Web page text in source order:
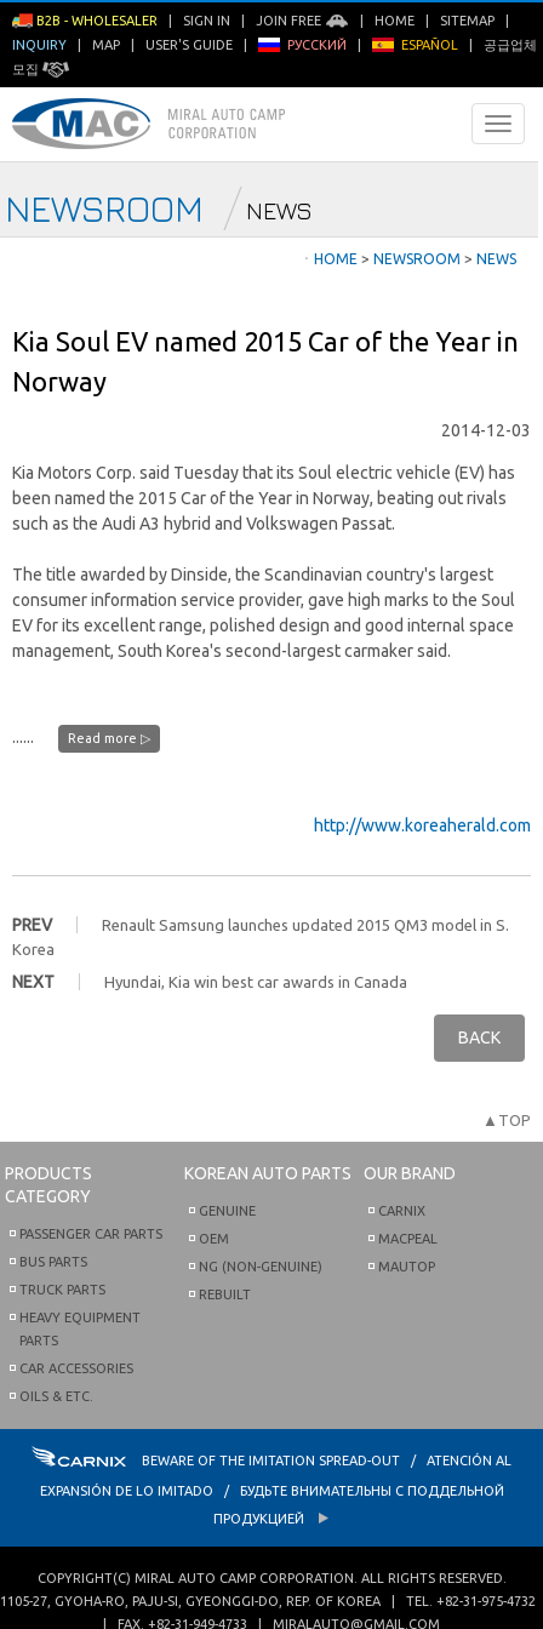
B2B - WHOLESALER SIGN IN JOIN FREE HOME SITEMAP
INQUIRY
MAP USER'S GUIDE РУССКИЙ ESPAÑOL
공급업체
모집
NEWSROOM NEWS
ㆍ HOME > NEWSROOM > NEWS
Kia Soul EV named 2015 Car of the Year in
Norway
2014-12-03
Kia Motors Corp. said Tuesday that its Soul electric vehicle (EV) has
been named the 2015 Car of the Year in Norway, beating out rivals
such as the Audi A3 hybrid and Volkswagen Passat.
The title awarded by Dinside, the Scandinavian country's largest
consumer information service provider, gave high marks to the Soul
EV for its excellent range, polished design and good internal space
management, South Korea's second-largest carmaker said.
...... Read more ▷
http://www.koreaherald.com
PREV Renault Samsung launches updated 2015 QM3 model in S.
Korea
NEXT
Hyundai, Kia win best car awards in Canada
BACK
▲TOP
PRODUCTS
CATEGORY
PASSENGER CAR PARTS
BUS PARTS
TRUCK PARTS
HEAVY EQUIPMENT
PARTS
CAR ACCESSORIES
OILS & ETC.
KOREAN AUTO PARTS
GENUINE
OEM
NG (NON-GENUINE)
REBUILT
OUR BRAND
CARNIX
MACPEAL
MAUTOP
BEWARE OF THE IMITATION SPREAD-OUT / ATENCIÓN AL
EXPANSIÓN DE LO IMITADO / БУДЬТЕ ВНИМАТЕЛЬНЫ С ПОДДЕЛЬНОЙ
ПРОДУКЦИЕЙ
COPYRIGHT(C) MIRAL AUTO CAMP CORPORATION . ALL RIGHTS RESERVED.
1105-27, GYOHA-RO PAJU-SI GYEONGGI-DO REP. OF KOREA | TEL. +82-31-975-4732
| FAX. +82-31-949-4733 MIRALAUTO@GMAIL.COM